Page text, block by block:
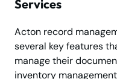
Services
Acton record
several key features
manage their
inventory